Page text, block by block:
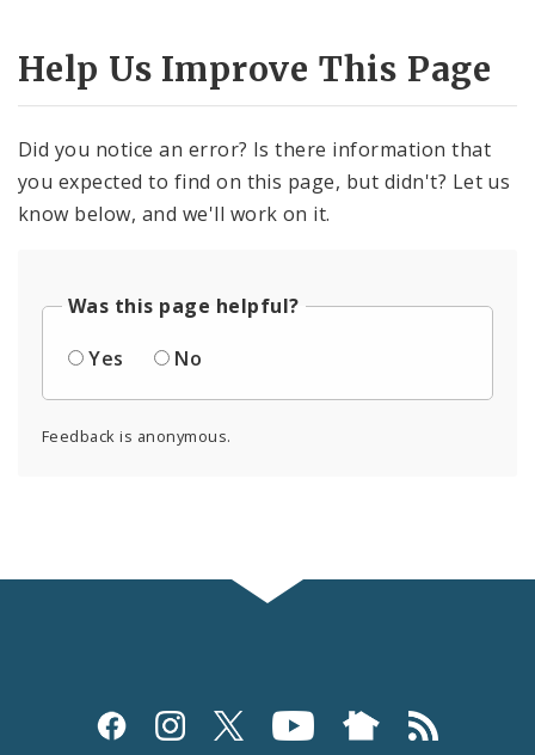
Help Us Improve This Page
Did you notice an error? Is there information that
you expected to find on this page, but didn't? Let us
know below, and we'll work on it.
Was this page helpful?
Yes
No
Feedback is anonymous.
Social